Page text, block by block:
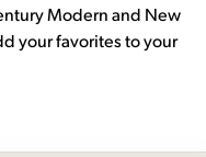
Modern and New
your favorites to your